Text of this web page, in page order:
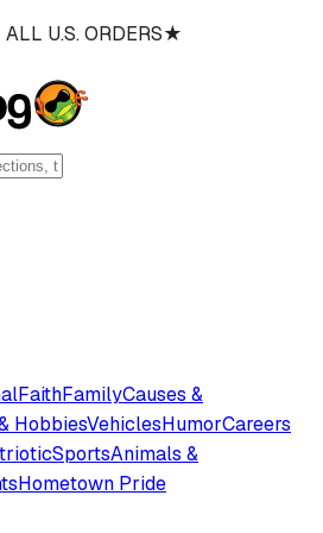
U.S. ORDERS★
FaithFamilyCauses &
HobbiesVehiclesHumorCareers
SportsAnimals &
Hometown Pride